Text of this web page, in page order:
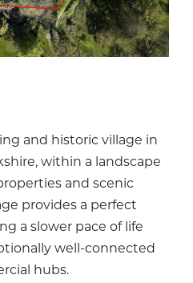
and historic village in
within a landscape
and scenic
provides a perfect
a slower pace of life
well-connected
hubs.